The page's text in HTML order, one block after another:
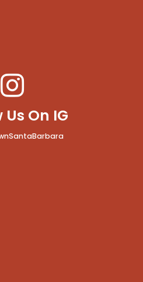
Us On IG